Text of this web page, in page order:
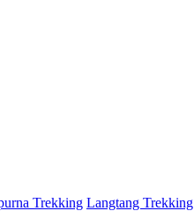
Trekking Langtang Trekking